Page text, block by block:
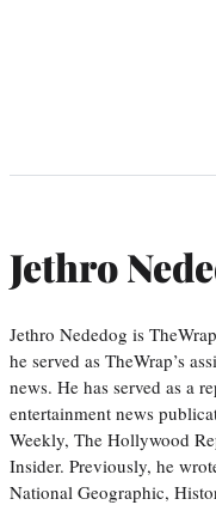
Jethro
Jethro Nededog is
he served as TheWrap’s
news. He has served as a
entertainment news
Weekly, The Hollywood
Insider. Previously, he
National Geographic,